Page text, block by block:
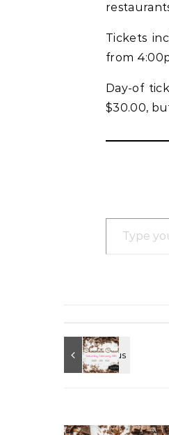
Tickets
from
Day-of
$30.00,
Type your